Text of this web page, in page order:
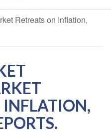
INFLATION,